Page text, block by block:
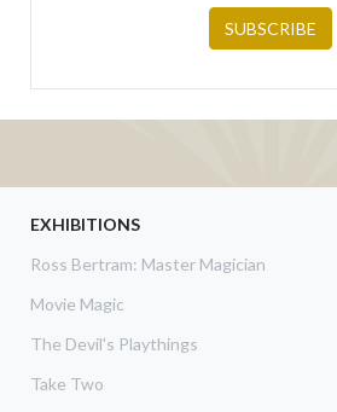
EXHIBITIONS
Ross Bertram: Master Magician
Movie Magic
The Devil's Playthings
Take Two